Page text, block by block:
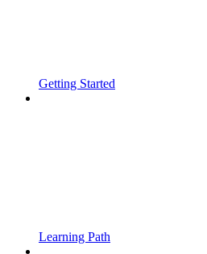
Getting Started
Learning Path